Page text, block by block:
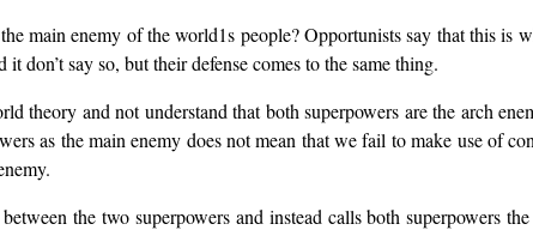
main enemy of the world1s people? Opportunists say that this is
don’t say so, but their defense comes to the same thing.
theory and not understand that both superpowers are the arch
as the main enemy does not mean that we fail to make use of
the two superpowers and instead calls both superpowers the